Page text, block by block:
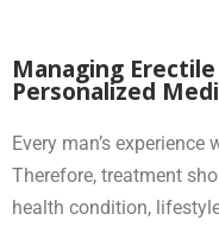
Managing
Personalized
Every man’s
Therefore, treatment
health condition,